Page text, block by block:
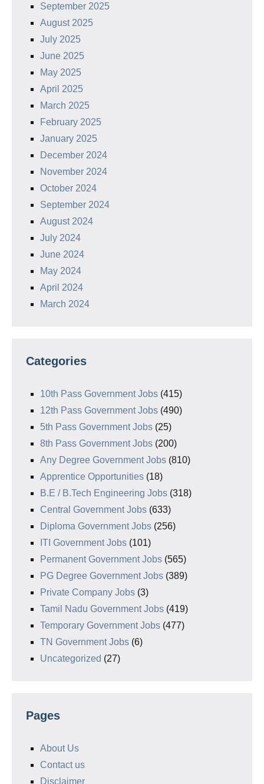
September 2025
August 2025
July 2025
June 2025
May 2025
April 2025
March 2025
February 2025
January 2025
December 2024
November 2024
October 2024
September 2024
August 2024
July 2024
June 2024
May 2024
April 2024
March 2024
Categories
10th Pass Government Jobs (415)
12th Pass Government Jobs (490)
5th Pass Government Jobs (25)
8th Pass Government Jobs (200)
Any Degree Government Jobs (810)
Apprentice Opportunities (18)
B.E / B.Tech Engineering Jobs (318)
Central Government Jobs (633)
Diploma Government Jobs (256)
ITI Government Jobs (101)
Permanent Government Jobs (565)
PG Degree Government Jobs (389)
Private Company Jobs (3)
Tamil Nadu Government Jobs (419)
Temporary Government Jobs (477)
TN Government Jobs (6)
Uncategorized (27)
Pages
About Us
Contact us
Disclaimer